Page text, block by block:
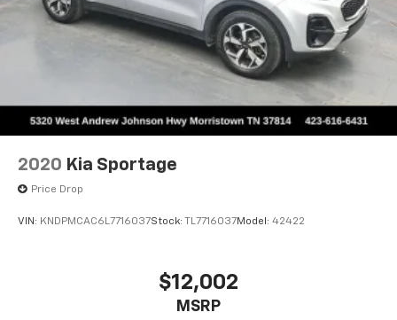
2020 Kia Sportage
Price Drop
VIN: KNDPMCAC6L7716037Stock: TL7716037Model: 42422
$12,002
MSRP